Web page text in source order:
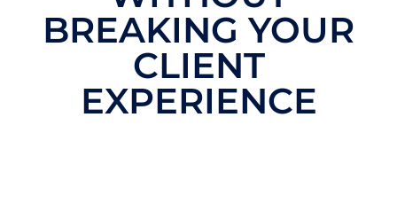
BREAKING YOUR
CLIENT
EXPERIENCE